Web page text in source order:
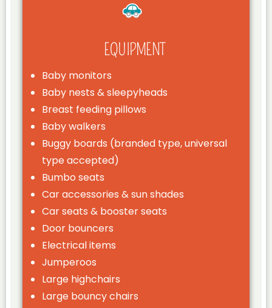
EQUIPMENT
Baby monitors
Baby nests & sleepyheads
Breast feeding pillows
Baby walkers
Buggy boards (branded type, universal
type accepted)
Bumbo seats
Car accessories & sun shades
Car seats & booster seats
Door bouncers
Electrical items
Jumperoos
Large highchairs
Large bouncy chairs